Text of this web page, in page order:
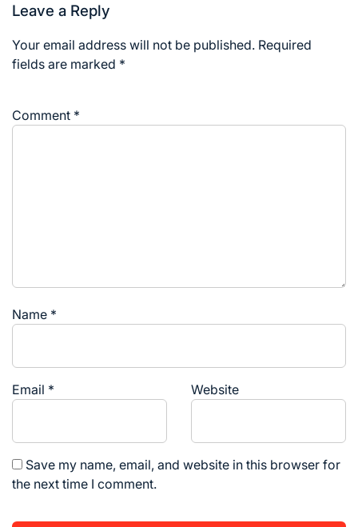
Leave a Reply
Your email address will not be published. Required
fields are marked *
Comment *
Name *
Email * Website
Save my name, email, and website in this browser for
the next time I comment.